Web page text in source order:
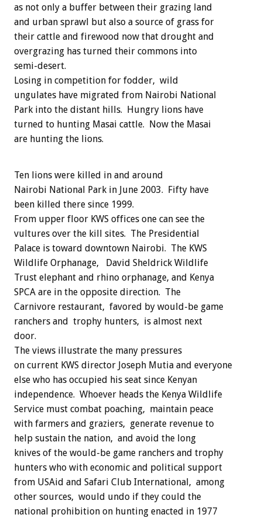
as not only a buffer between their grazing land
and urban sprawl but also a source of grass for
their cattle and firewood now that drought and
overgrazing has turned their commons into
semi-desert.
Losing in competition for fodder, wild
ungulates have migrated from Nairobi National
Park into the distant hills. Hungry lions have
turned to hunting Masai cattle. Now the Masai
are hunting the lions.
Ten lions were killed in and around
Nairobi National Park in June 2003. Fifty have
been killed there since 1999.
From upper floor KWS offices one can see the
vultures over the kill sites. The Presidential
Palace is toward downtown Nairobi. The KWS
Wildlife Orphanage, David Sheldrick Wildlife
Trust elephant and rhino orphanage, and Kenya
SPCA are in the opposite direction. The
Carnivore restaurant, favored by would-be game
ranchers and trophy hunters, is almost next
door.
The views illustrate the many pressures
on current KWS director Joseph Mutia and everyone
else who has occupied his seat since Kenyan
independence. Whoever heads the Kenya Wildlife
Service must combat poaching, maintain peace
with farmers and graziers, generate revenue to
help sustain the nation, and avoid the long
knives of the would-be game ranchers and trophy
hunters who with economic and political support
from USAid and Safari Club International, among
other sources, would undo if they could the
national prohibition on hunting enacted in 1977